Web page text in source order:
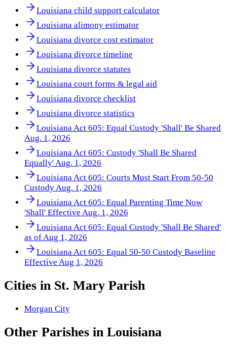
Louisiana child support calculator
Louisiana alimony estimator
Louisiana divorce cost estimator
Louisiana divorce timeline
Louisiana divorce statutes
Louisiana court forms & legal aid
Louisiana divorce checklist
Louisiana divorce statistics
Louisiana Act 605: Equal Custody 'Shall' Be Shared
Aug. 1, 2026
Louisiana Act 605: Custody 'Shall Be Shared
Equally' Aug. 1, 2026
Louisiana Act 605: Courts Must Start From 50-50
Custody Aug. 1, 2026
Louisiana Act 605: Equal Parenting Time Now
'Shall' Effective Aug. 1, 2026
Louisiana Act 605: Equal Custody 'Shall Be Shared'
as of Aug 1, 2026
Louisiana Act 605: Equal 50-50 Custody Baseline
Effective Aug 1, 2026
Cities in St. Mary Parish
Morgan City
Other Parishes in Louisiana